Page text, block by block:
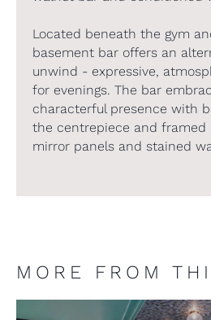
Located beneath the gym
basement bar offers an
unwind - expressive,
for evenings. The bar
characterful presence with
the centrepiece and framed
mirror panels and stained
MORE FROM